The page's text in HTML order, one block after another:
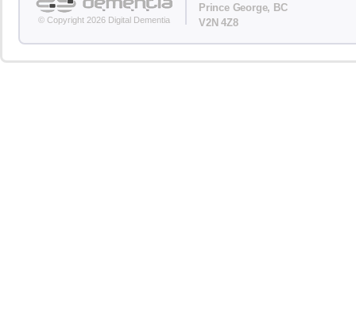
© Copyright 2026 Digital Dementia
Prince George, BC
V2N 4Z8